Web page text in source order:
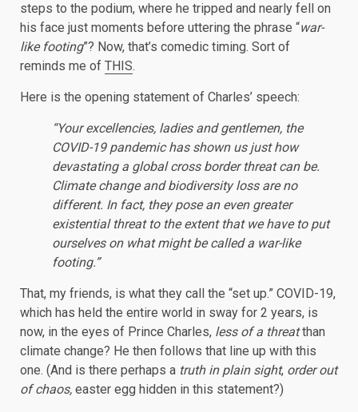
steps to the podium, where he tripped and nearly fell on
his face just moments before uttering the phrase “war-
like footing”? Now, that’s comedic timing. Sort of
reminds me of THIS.
Here is the opening statement of Charles’ speech:
“Your excellencies, ladies and gentlemen, the
COVID-19 pandemic has shown us just how
devastating a global cross border threat can be.
Climate change and biodiversity loss are no
different. In fact, they pose an even greater
existential threat to the extent that we have to put
ourselves on what might be called a war-like
footing.”
That, my friends, is what they call the “set up.” COVID-19,
which has held the entire world in sway for 2 years, is
now, in the eyes of Prince Charles, less of a threatthan
climate change? He then follows that line up with this
one. (And is there perhaps a truth in plain sight, order out
of chaos, easter egg hidden in this statement?)